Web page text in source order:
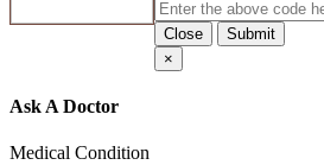
Close
Submit
×
Ask A Doctor
Medical Condition